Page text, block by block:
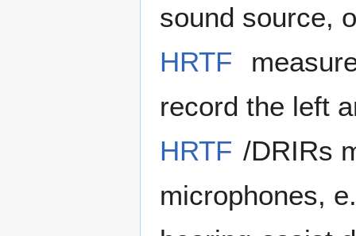
sound source,
HRTF
record the left
HRTF /DRIRs
microphones,